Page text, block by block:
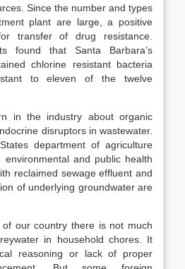
Since the number and types
plant are large, a positive
transfer of drug resistance.
found that Santa Barbara’s
chlorine resistant bacteria
to eleven of the twelve
in the industry about organic
disruptors in wastewater.
department of agriculture
environmental and public health
reclaimed sewage effluent and
of underlying groundwater are
our country there is not much
in household chores. It
reasoning or lack of proper